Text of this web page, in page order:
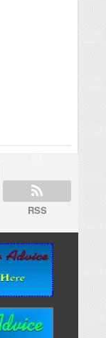
RSS